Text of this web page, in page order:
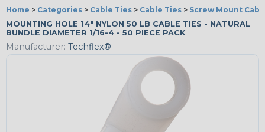
Home > Categories > Cable Ties > Cable Ties > Screw Mount
MOUNTING HOLE 14" NYLON 50 LB CABLE TIES - NATURAL
BUNDLE DIAMETER 1/16-4 - 50 PIECE PACK
Manufacturer: Techflex®